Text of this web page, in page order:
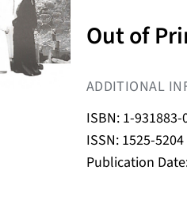
Out of
ADDITIONAL
ISBN: 1-931883-
ISSN: 1525-5204
Publication